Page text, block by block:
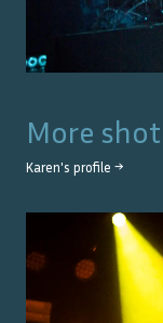
More
Karen's profile →